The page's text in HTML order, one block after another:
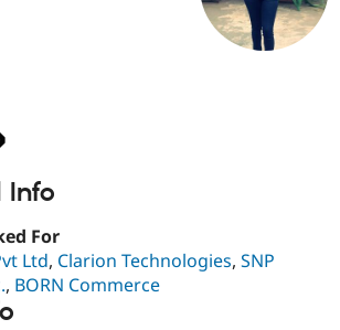
Case
Getting
Drupal
Become a
Partner
About the
Community
Events
Become a
Try Hosting
Info
For
Ltd, Clarion Technologies, SNP
, BORN Commerce